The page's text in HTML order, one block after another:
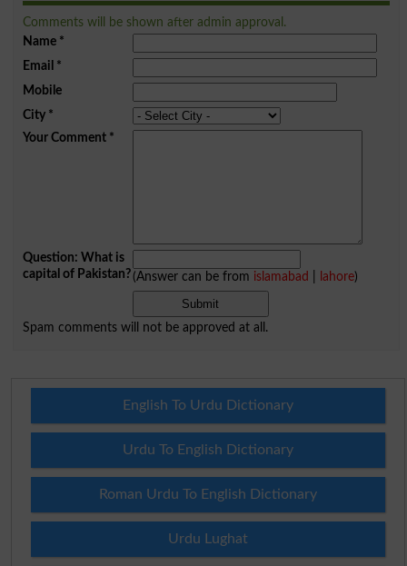
Comments will be shown after admin approval.
Name*
Email *
Mobile
City*
Your Comment*
Question: What is
capital of Pakistan?(Answer can be from islamabad lahore)
Spam comments will not be approved at all.
English To Urdu Dictionary
Urdu To English Dictionary
Roman Urdu To English Dictionary
Urdu Lughat